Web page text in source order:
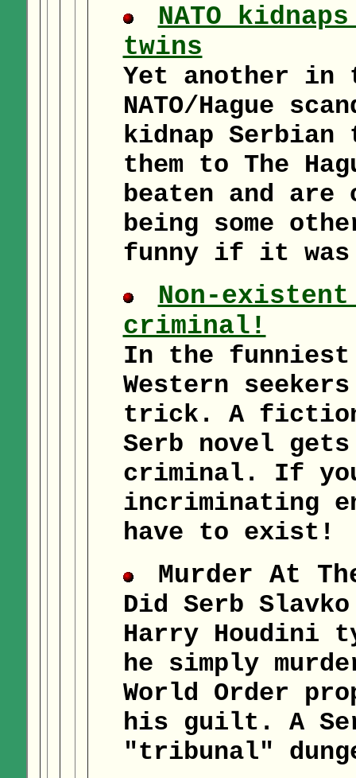
NATO
twins
Yet another
NATO/Hague
kidnap Serbian
them to The
beaten and
being some
funny if it was
Non-
criminal!
In the
Western
trick. A
Serb novel
criminal. If
incriminating
have to exist!
Murder At
Did Serb Slavko
Harry Houdini
he simply
World Order
his guilt. A
"tribunal"